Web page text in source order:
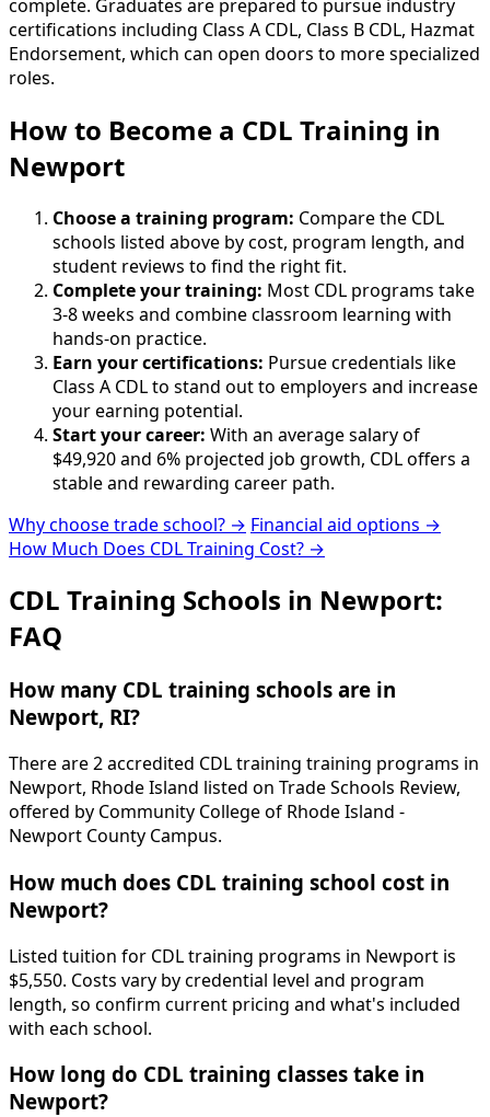
complete. Graduates are prepared to pursue industry
certifications including Class A CDL, Class B CDL, Hazmat
Endorsement, which can open doors to more specialized
roles.
How to Become a CDL Training in
Newport
Choose a training program: Compare the CDL
schools listed above by cost, program length, and
student reviews to find the right fit.
Complete your training: Most CDL programs take
3-8 weeks and combine classroom learning with
hands-on practice.
Earn your certifications: Pursue credentials like
Class A CDL to stand out to employers and increase
your earning potential.
Start your career: With an average salary of
$49,920 and 6% projected job growth, CDL offers a
stable and rewarding career path.
Why choose trade school? → Financial aid options →
How Much Does CDL Training Cost? →
CDL Training Schools in Newport:
FAQ
How many CDL training schools are in
Newport, RI?
There are 2 accredited CDL training training programs in
Newport, Rhode Island listed on Trade Schools Review,
offered by Community College of Rhode Island -
Newport County Campus.
How much does CDL training school cost in
Newport?
Listed tuition for CDL training programs in Newport is
$5,550. Costs vary by credential level and program
length, so confirm current pricing and what's included
with each school.
How long do CDL training classes take in
Newport?